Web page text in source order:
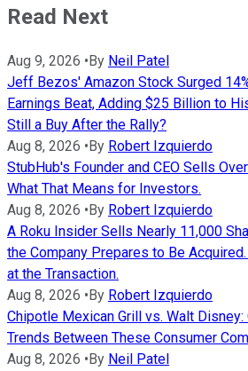
Read Next
Aug 9, 2026 • By Neil Patel
Jeff Bezos' Amazon Stock Surged
Earnings Beat, Adding $25 Billion to
Still a Buy After the Rally?
Aug 8, 2026 • By Robert Izquierdo
StubHub's Founder and CEO Sells
What That Means for Investors.
Aug 8, 2026 • By Robert Izquierdo
A Roku Insider Sells Nearly 11,000
the Company Prepares to Be
at the Transaction.
Aug 8, 2026 • By Robert Izquierdo
Chipotle Mexican Grill vs. Walt Disney:
Trends Between These Consumer
Aug 8, 2026 • By Neil Patel